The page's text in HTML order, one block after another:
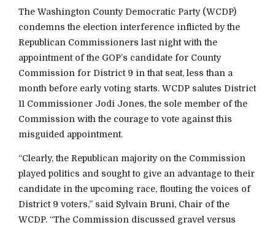
The Washington County Democratic Party (WCDP)
condemns the election interference inflicted by the
Republican Commissioners last night with the
appointment of the GOP’s candidate for County
Commission for District 9 in that seat, less than a
month before early voting starts. WCDP salutes District
11 Commissioner Jodi Jones, the sole member of the
Commission with the courage to vote against this
misguided appointment.
“Clearly, the Republican majority on the Commission
played politics and sought to give an advantage to their
candidate in the upcoming race, flouting the voices of
District 9 voters,” said Sylvain Bruni, Chair of the
WCDP. “The Commission discussed gravel versus